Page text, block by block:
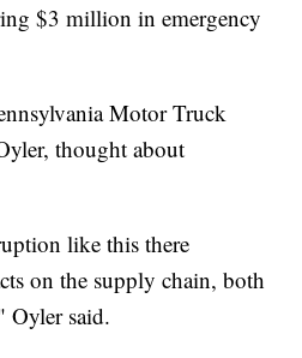
$3 million in emergency
Motor Truck
thought about
like this there
on the supply chain, both
Oyler said.